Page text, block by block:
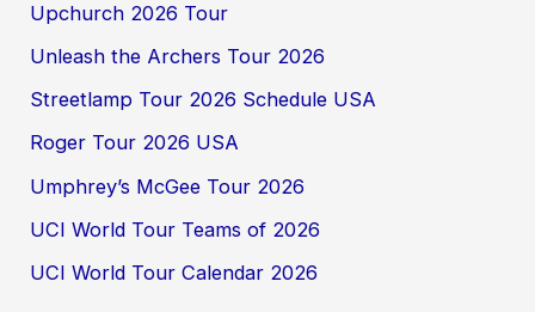
Upchurch 2026 Tour
Unleash the Archers Tour 2026
Streetlamp Tour 2026 Schedule USA
Roger Tour 2026 USA
Umphrey’s McGee Tour 2026
UCI World Tour Teams of 2026
UCI World Tour Calendar 2026